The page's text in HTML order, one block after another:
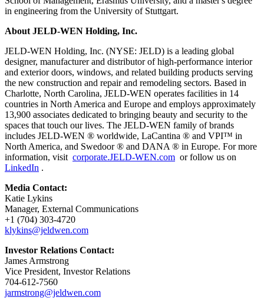
in engineering from the University of Stuttgart.
About JELD-WEN Holding, Inc.
JELD-WEN Holding, Inc. (NYSE: JELD) is a leading global
designer, manufacturer and distributor of high-performance interior
and exterior doors, windows, and related building products serving
the new construction and repair and remodeling sectors. Based in
Charlotte, North Carolina, JELD-WEN operates facilities in 14
countries in North America and Europe and employs approximately
13,900 associates dedicated to bringing beauty and security to the
spaces that touch our lives. The JELD-WEN family of brands
includes JELD-WEN ® worldwide, LaCantina ® and VPI™ in
North America, and Swedoor ® and DANA ® in Europe. For more
information, visit corporate.JELD-WEN.com or follow us on
LinkedIn .
Media Contact:
Katie Lykins
Manager, External Communications
+1 (704) 303-4720
klykins@jeldwen.com
Investor Relations Contact:
James Armstrong
Vice President, Investor Relations
704-612-7560
jarmstrong@jeldwen.com